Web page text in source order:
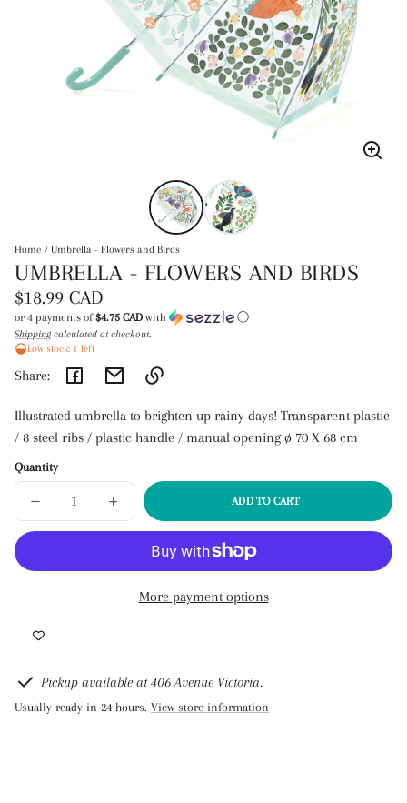
Home Umbrella - Flowers and Birds
UMBRELLA - FLOWERS AND BIRDS
Regular
price
$18.99 CAD
or 4 payments of$4.75 CAD with ⓘ
Unit
price
/
per
Shipping calculated at checkout.
Low stock: 1 left
Share:
Link
copied
to
Illustrated umbrella to brighten up rainy days! Transparent plastic
/ 8 steel ribs / plastic handle / manual opening ø 70 X 68 cm
Quantity
DECREASE
FOR
INCREASE
QUANTITY
FOR
ADD TO CART
OUT
More payment options
Pickup available at 406 Avenue Victoria.
Usually ready in 24 hours. View store information